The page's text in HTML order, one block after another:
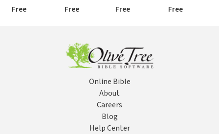
Free Free Free Free
Online Bible
About
Careers
Blog
Help Center